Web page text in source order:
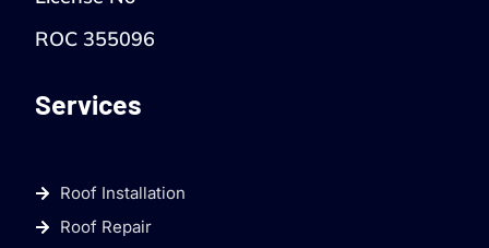
ROC 355096
Services
Roof Installation
Roof Repair